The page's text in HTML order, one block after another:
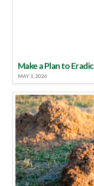
Make a Plan to
MAY 1, 2026